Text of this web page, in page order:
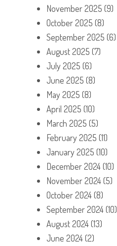
November 2025 (9)
October 2025 (8)
September 2025 (6)
August 2025 (7)
July 2025 (6)
June 2025 (8)
May 2025 (8)
April 2025 (10)
March 2025 (5)
February 2025 (11)
January 2025 (10)
December 2024(10)
November 2024(5)
October 2024(8)
September 2024(10)
August 2024(13)
June 2024(2)